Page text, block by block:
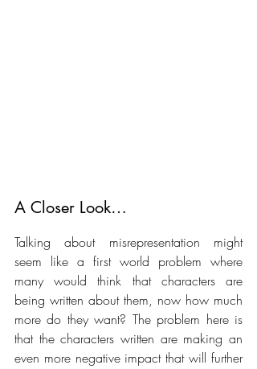
A Closer Look…
Talking about misrepresentation might
seem like a first world problem where
many would think that characters are
being written about them, now how much
more do they want? The problem here is
that the characters written are making an
even more negative impact that will further